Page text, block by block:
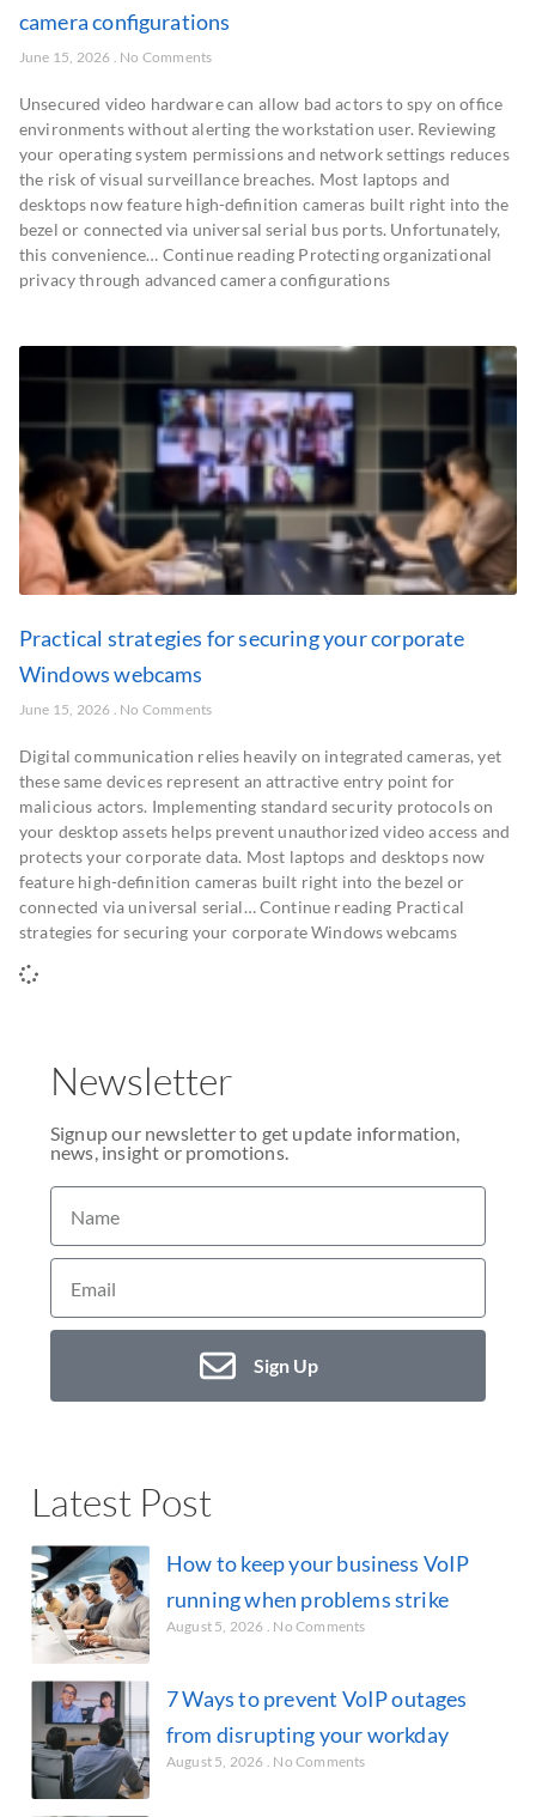
camera configurations
June 15, 2026 No Comments
Unsecured video hardware can allow bad actors to spy on office
environments without alerting the workstation user. Reviewing
your operating system permissions and network settings reduces
the risk of visual surveillance breaches. Most laptops and
desktops now feature high-definition cameras built right into the
bezel or connected via universal serial bus ports. Unfortunately,
this convenience… Continue reading Protecting organizational
privacy through advanced camera configurations
Practical strategies for securing your corporate
Windows webcams
June 15, 2026 No Comments
Digital communication relies heavily on integrated cameras, yet
these same devices represent an attractive entry point for
malicious actors. Implementing standard security protocols on
your desktop assets helps prevent unauthorized video access and
protects your corporate data. Most laptops and desktops now
feature high-definition cameras built right into the bezel or
connected via universal serial… Continue reading Practical
strategies for securing your corporate Windows webcams
Newsletter
Signup our newsletter to get update information,
news, insight or promotions.
Sign Up
Latest Post
How to keep your business VoIP
running when problems strike
August 5, 2026 No Comments
7 Ways to prevent VoIP outages
from disrupting your workday
August 5, 2026 No Comments